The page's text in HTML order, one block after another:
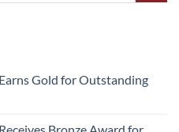
Gold for Outstanding